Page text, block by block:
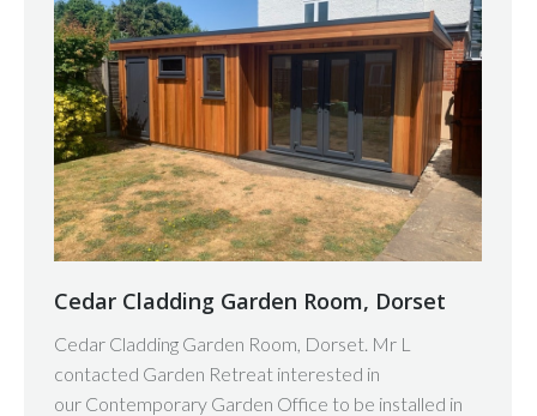
Cedar Cladding Garden Room, Dorset
Cedar Cladding Garden Room, Dorset. Mr L
contacted Garden Retreat interested in
our Contemporary Garden Office to be installed in